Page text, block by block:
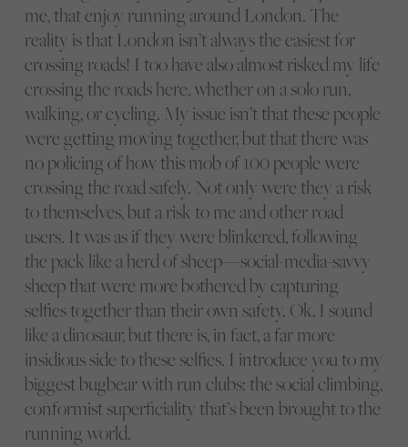
me, that enjoy running around London. The
reality is that London isn’t always the easiest for
crossing roads! I too have also almost risked my life
crossing the roads here, whether on a solo run,
walking, or cycling. My issue isn’t that these people
were getting moving together, but that there was
no policing of how this mob of 100 people were
crossing the road safely. Not only were they a risk
to themselves, but a risk to me and other road
users. It was as if they were blinkered, following
the pack like a herd of sheep—social-media-savvy
sheep that were more bothered by capturing
selfies together than their own safety. Ok, I sound
like a dinosaur, but there is, in fact, a far more
insidious side to these selfies. I introduce you to my
biggest bugbear with run clubs: the social climbing,
conformist superficiality that’s been brought to the
running world.